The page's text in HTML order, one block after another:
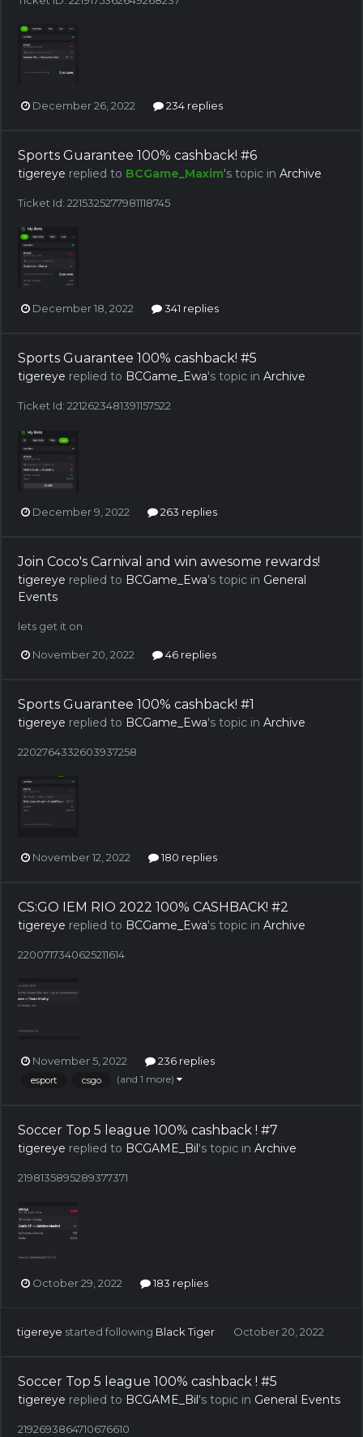
December 26, 2022 234 replies
Sports Guarantee 100% cashback! #6
tigereye replied to BCGame_Maxim's topic in Archive
Ticket Id: 2215325277981118745
December 18, 2022 341 replies
Sports Guarantee 100% cashback! #5
tigereye replied to BCGame_Ewa's topic in Archive
Ticket Id: 2212623481391157522
December 9, 2022 263 replies
Join Coco's Carnival and win awesome rewards!
tigereye replied to BCGame_Ewa's topic in General
Events
lets get it on
November 20, 2022 46 replies
Sports Guarantee 100% cashback! #1
tigereye replied to BCGame_Ewa's topic in Archive
2202764332603937258
November 12, 2022 180 replies
CS:GO IEM RIO 2022 100% CASHBACK! #2
tigereye replied to BCGame_Ewa's topic in Archive
2200717340625211614
November 5, 2022 236 replies
esport csgo (and 1 more)
Soccer Top 5 league 100% cashback ! #7
tigereye replied to BCGAME_Bil's topic in Archive
2198135895289377371
October 29, 2022 183 replies
tigereye started following Black Tiger October 20, 2022
Soccer Top 5 league 100% cashback ! #5
tigereye replied to BCGAME_Bil 's topic in General Events
2192693864710676610